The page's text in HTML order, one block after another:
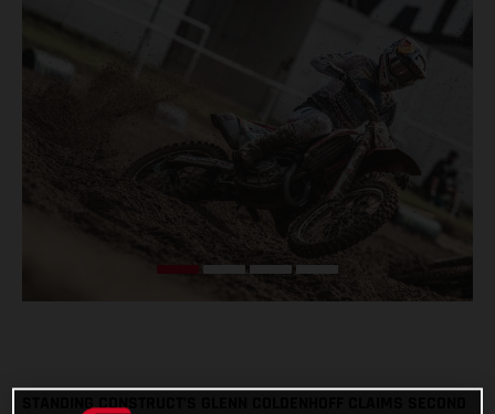
STANDING CONSTRUCT’S GLENN COLDENHOFF CLAIMS SECOND